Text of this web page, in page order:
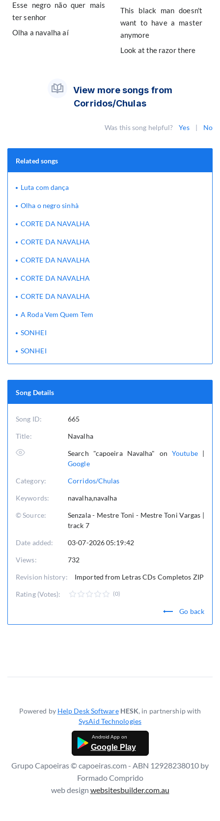
Esse negro não quer mais
ter senhor
Olha a navalha aí
This black man doesn't
want to have a master
anymore
Look at the razor there
View more songs from
Corridos/Chulas
Was this song helpful? Yes | No
Song Details
Song ID: 665
Title: Navalha
Search "capoeira Navalha" onYoutube|
Google
Category: Corridos/Chulas
Keywords: navalha,navalha
© Source:
Senzala - Mestre Toni - Mestre Toni Vargas |
track 7
Date added: 03-07-2026 05:19:42
Views: 732
Revision history: Imported from Letras CDs Completos ZIP
Rating (Votes): (0)
Go back
Related songs
Luta com dança
Olha o negro sinhà
CORTE DA NAVALHA
CORTE DA NAVALHA
CORTE DA NAVALHA
CORTE DA NAVALHA
CORTE DA NAVALHA
A Roda Vem Quem Tem
SONHEI
SONHEI
Powered by Help Desk Software HESK, in partnership with
SysAid Technologies
Google Play
Grupo Capoeiras © capoeiras.com - ABN 12928238010 by
Formado Comprido
web design websitesbuilder.com.au